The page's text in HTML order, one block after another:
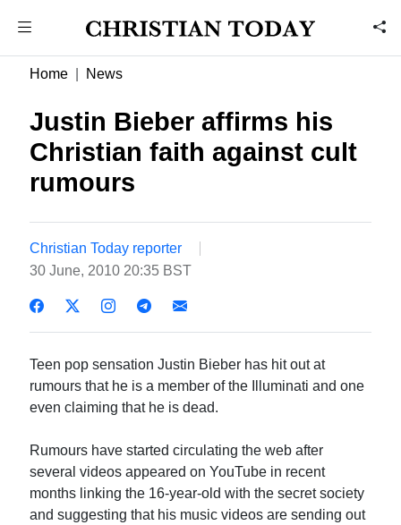
Home News
Justin Bieber affirms his
Christian faith against cult
rumours
Christian Today reporter
30 June, 2010 20:35 BST
Teen pop sensation Justin Bieber has hit out at
rumours that he is a member of the Illuminati and one
even claiming that he is dead.
Rumours have started circulating the web after
several videos appeared on YouTube in recent
months linking the 16-year-old with the secret society
and suggesting that his music videos are sending out